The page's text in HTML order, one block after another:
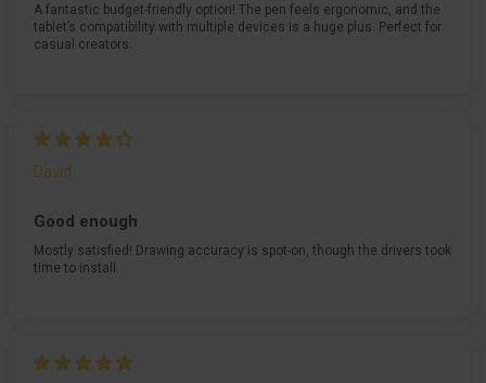
A fantastic budget-friendly option! The pen feels ergonomic, and the
tablet’s compatibility with multiple devices is a huge plus. Perfect for
casual creators.
David
Good enough
Mostly satisfied! Drawing accuracy is spot-on, though the drivers took
time to install.